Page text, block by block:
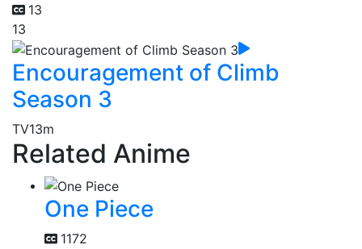
13
13
Encouragement of Climb
Season 3
TV13m
Related Anime
One Piece
1172